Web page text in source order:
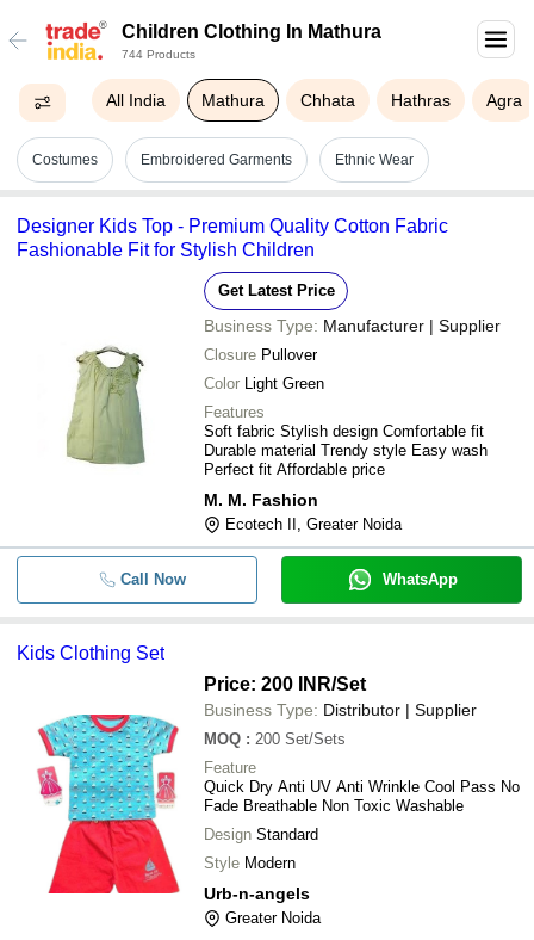
Children Clothing In Mathura
744 Products
All India Mathura Chhata Hathras Agra
Costumes Embroidered Garments Ethnic Wear
Designer Kids Top - Premium Quality Cotton Fabric
Fashionable Fit for Stylish Children
Get Latest Price
Business Type: Manufacturer | Supplier
Closure Pullover
Color Light Green
Features
Soft fabric Stylish design Comfortable fit
Durable material Trendy style Easy wash
Perfect fit Affordable price
M. M. Fashion
Ecotech II, Greater Noida
Call Now WhatsApp
Kids Clothing Set
Price: 200 INR/Set
Business Type: Distributor | Supplier
MOQ : 200 Set/Sets
Feature
Quick Dry Anti UV Anti Wrinkle Cool Pass No
Fade Breathable Non Toxic Washable
Design Standard
Style Modern
Urb-n-angels
Greater Noida